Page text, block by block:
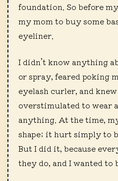
foundation. So before
my mom to buy some
eyeliner.
I didn’t know anything
or spray, feared poking
eyelash curler, and
overstimulated to wear
anything. At the time,
shape; it hurt simply to
But I did it, because
they do, and I wanted to